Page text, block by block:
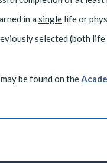
in a single life or
selected (both
be found on the